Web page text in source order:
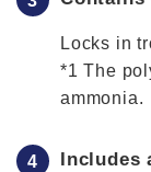
Locks in
*1 The
ammonia.
Includes